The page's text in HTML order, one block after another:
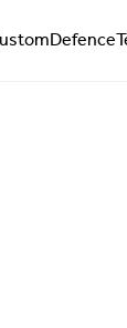
Defence